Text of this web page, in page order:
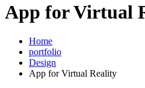
App for Virtual
Home
portfolio
Design
App for Virtual Reality